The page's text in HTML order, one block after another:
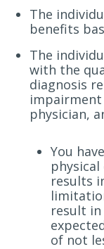
The
benefits
The
with the
diagnosis
physician,
You
results
result
of not